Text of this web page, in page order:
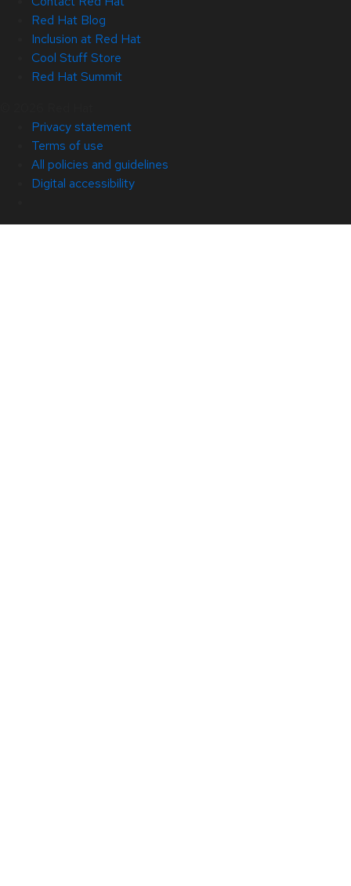
Red Hat Blog
Inclusion at Red Hat
Cool Stuff Store
Red Hat Summit
Privacy statement
Terms of use
All policies and guidelines
Digital accessibility